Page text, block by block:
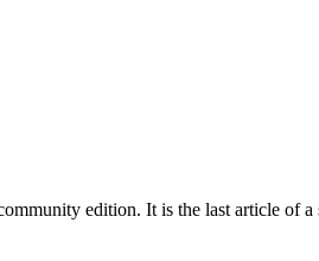
edition. It is the last article of a